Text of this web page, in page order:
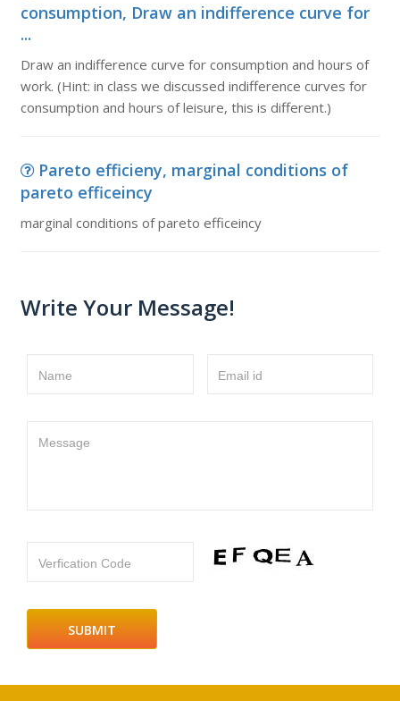
consumption, Draw an indifference curve for
...
Draw an indifference curve for consumption and hours of
work. (Hint: in class we discussed indifference curves for
consumption and hours of leisure, this is different.)
Pareto efficieny, marginal conditions of
pareto efficeincy
marginal conditions of pareto efficeincy
Write Your Message!
Name Email id
Message
Verfication Code